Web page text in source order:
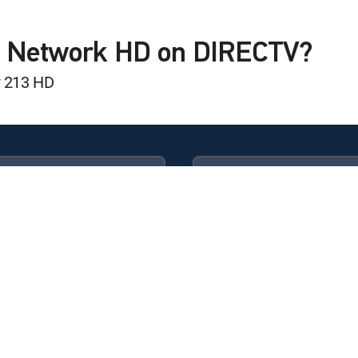
HD on DIRECTV?
HD